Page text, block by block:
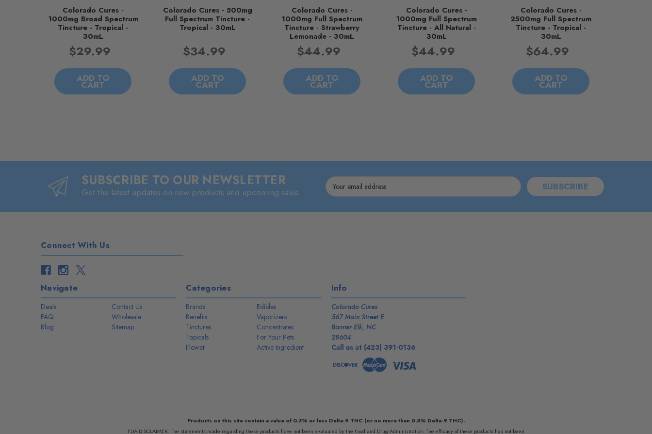
Colorado Cures -
1000mg Broad Spectrum
Tincture - Tropical -
30mL
$29.99
ADD TO
CART
Colorado Cures - 500mg
Full Spectrum Tincture -
Tropical - 30mL
$34.99
ADD TO
CART
Colorado Cures -
1000mg Full Spectrum
Tincture - Strawberry
Lemonade - 30mL
$44.99
ADD TO
CART
Colorado Cures -
1000mg Full Spectrum
Tincture - All Natural -
30mL
$44.99
ADD TO
CART
Colorado Cures -
2500mg Full Spectrum
Tincture - Tropical -
30mL
$64.99
ADD TO
CART
SUBSCRIBE TO OUR NEWSLETTER
Get the latest updates on new products and upcoming sales
Email
Address
Connect With Us
Navigate
Deals
FAQ
Blog
Contact Us
Wholesale
Sitemap
Categories
Brands
Benefits
Tinctures
Topicals
Flower
Edibles
Vaporizers
Concentrates
For Your Pets
Active Ingredient
Info
Colorado Cures
567 Main Street E
Banner Elk, NC
28604
Call us at (423) 391-0136
Products on this site contain a value of 0.3% or less Delta-9 THC (or no more than 0.3% Delta-9 THC).
FDA DISCLAIMER: The statements made regarding these products have not been evaluated by the Food and Drug Administration. The efficacy of these products has not been